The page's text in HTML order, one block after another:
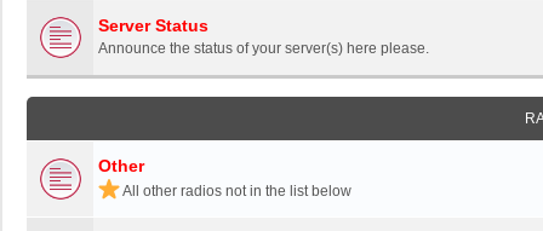
Server Status
Announce the status of your server(s) here please.
Other
All other radios not in the list below